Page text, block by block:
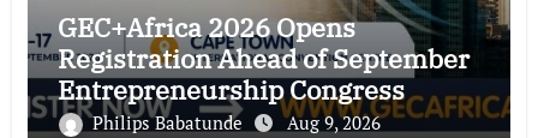
GEC+Africa 2026 Opens
Registration Ahead of September
Entrepreneurship Congress
Philips Babatunde Aug 9, 2026